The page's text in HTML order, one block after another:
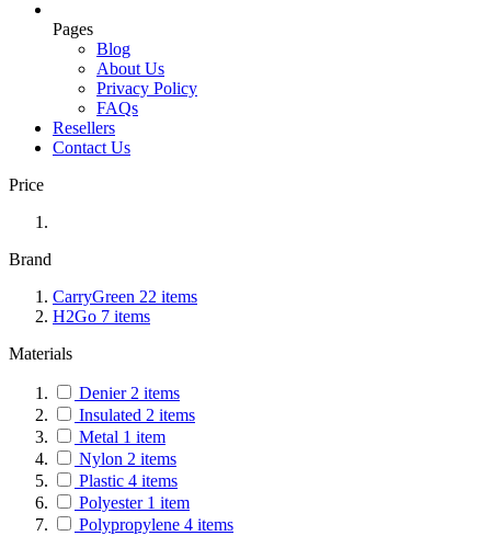
Pages
Blog
About Us
Privacy Policy
FAQs
Resellers
Contact Us
Price
Brand
CarryGreen 22 items
H2Go 7 items
Materials
Denier 2 items
Insulated 2 items
Metal 1 item
Nylon 2 items
Plastic 4 items
Polyester 1 item
Polypropylene 4 items